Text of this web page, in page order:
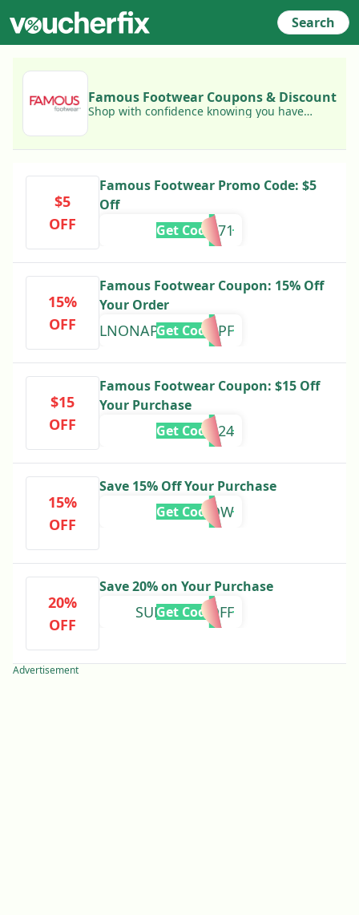
Search
Famous Footwear Coupons & Discount
Shop with confidence knowing you have
$5
OFF
Famous Footwear Promo Code: $5
Off
ANE243371
Get Code
15%
OFF
Famous Footwear Coupon: 15% Off
Your Order
WELNONAPNVZUUHPF
Get Code
$15
OFF
Famous Footwear Coupon: $15 Off
Your Purchase
SAVE2024
Get Code
15%
OFF
Save 15% Off Your Purchase
15NOW
Get Code
20%
OFF
Save 20% on Your Purchase
SUNDAY20OFF
Get Code
Advertisement